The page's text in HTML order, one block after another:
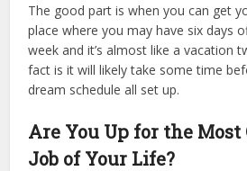
The good part is when you can get
place where you may have six days
week and it’s almost like a vacation
fact is it will likely take some time
dream schedule all set up.
Are You Up for the
Job of Your Life?